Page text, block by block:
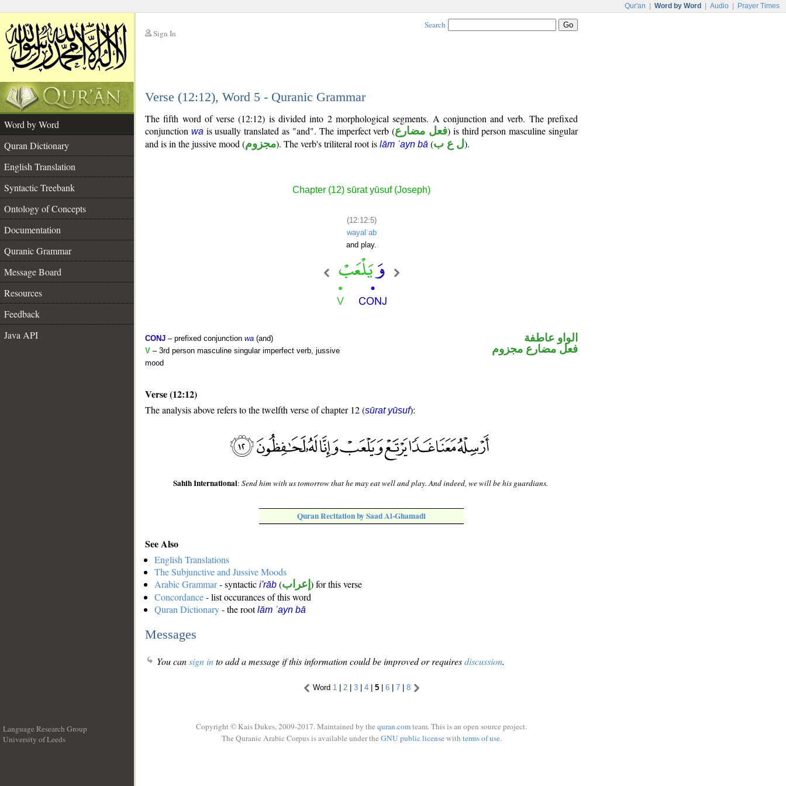
Qur'an Word by Word Audio Prayer Times
Sign In
Search
Verse (12:12), Word 5 - Quranic Grammar
Word by Word
Quran Dictionary
English Translation
Syntactic Treebank
Ontology of Concepts
Documentation
Quranic Grammar
Message Board
Resources
Feedback
Java API
The fifth word of verse (12:12) is divided into 2 morphological segments. A conjunction and verb. The prefixed
conjunction wa is usually translated as "and". The imperfect verb (فعل مضارع) is third person masculine singular
and is in the jussive mood (مجزوم). The verb's triliteral root is lām ʿayn bā (ل ع ب).
Chapter (12) sūrat yūsuf (Joseph)
(12:12:5)
wayalʿab
and play.
CONJ – prefixed conjunction wa (and)
V – 3rd person masculine singular imperfect verb, jussive
mood
الواو عاطفة
فعل مضارع مجزوم
Verse (12:12)
The analysis above refers to the twelfth verse of chapter 12 (sūrat yūsuf):
Sahih International:Send him with us tomorrow that he may eat well and play. And indeed, we will be his guardians.
Quran Recitation by Saad Al-Ghamadi
See Also
English Translations
The Subjunctive and Jussive Moods
Arabic Grammar- syntactic i'rāb (إعراب ) for this verse
Concordance- list occurances of this word
Quran Dictionary- the rootlām ʿayn bā
Messages
You cansign into add a message if this information could be improved or requiresdiscussion.
Word 1 | 2| 3| 4| 5| 6| 7| 8
Language Research Group
University of Leeds
Copyright © Kais Dukes, 2009-2017. Maintained by the quran.comteam. This is an open source project.
The Quranic Arabic Corpus is available under the GNU public licensewith terms of use.